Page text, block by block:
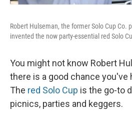
Robert Hulseman, the former Solo Cup Co.
invented the now party-essential red Solo
You might not know Robert
there is a good chance you've
The red Solo Cup is the go-to
picnics, parties and keggers.